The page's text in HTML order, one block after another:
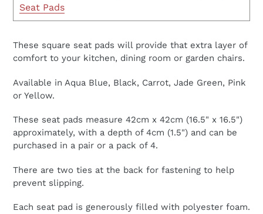
Seat Pads
price
£24.99,
£14.99
These square seat pads will provide that extra layer of
comfort to your kitchen, dining room or garden chairs.
Available in Aqua Blue, Black, Carrot, Jade Green, Pink
or Yellow.
These seat pads measure 42cm x 42cm (16.5" x 16.5")
approximately, with a depth of 4cm (1.5") and can be
purchased in a pair or a pack of 4.
There are two ties at the back for fastening to help
prevent slipping.
Each seat pad is generously filled with polyester foam.